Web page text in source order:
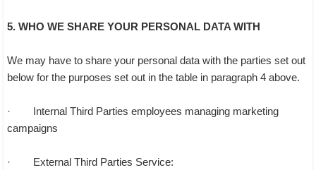
5. WHO WE SHARE YOUR PERSONAL DATA WITH
We may have to share your personal data with the parties set out
below for the purposes set out in the table in paragraph 4 above.
· Internal Third Parties employees managing marketing
campaigns
· External Third Parties Service: